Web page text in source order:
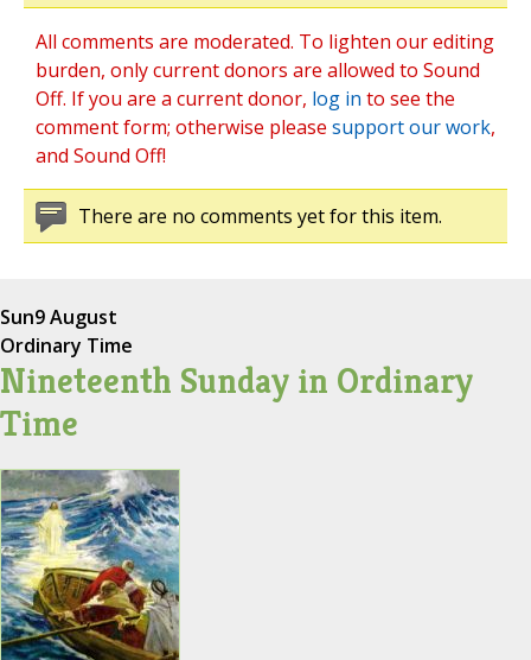
All comments are moderated. To lighten our editing
burden, only current donors are allowed to Sound
Off. If you are a current donor, log in to see the
comment form; otherwise please support our work,
and Sound Off!
There are no comments yet for this item.
Sun9 August
Ordinary Time
Nineteenth Sunday in Ordinary
Time